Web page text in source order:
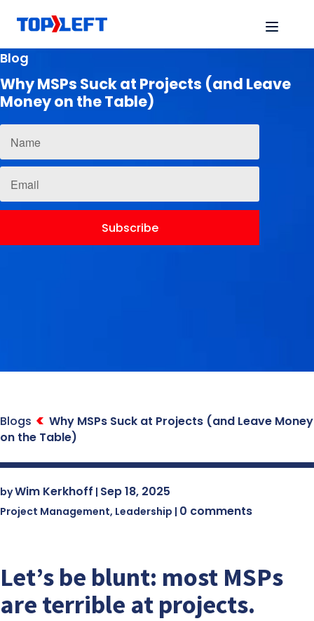
Blog
Why MSPs Suck at Projects (and Leave
Money on the Table)
Blogs
Why MSPs Suck at Projects (and Leave Money
on the Table)
byWim Kerkhoff | Sep 18, 2025
Project Management, Leadership | 0 comments
Let’s be blunt: most MSPs
are terrible at projects.